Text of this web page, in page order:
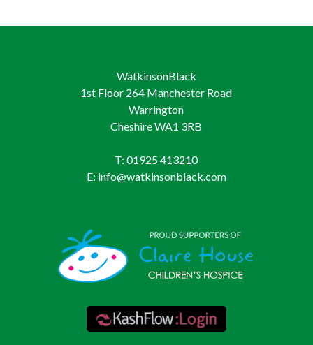
WatkinsonBlack
1st Floor 264 Manchester Road
Warrington
Cheshire WA1 3RB
T: 01925 413210
E: info@watkinsonblack.com